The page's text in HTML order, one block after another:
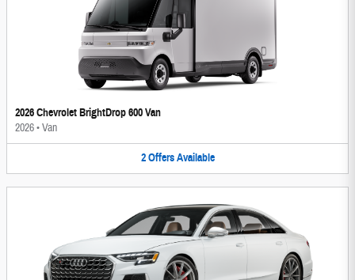
2026 Chevrolet BrightDrop 600 Van
2026•Van
2 Offers Available